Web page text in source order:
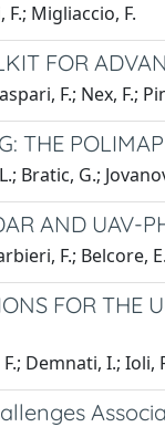
F.; Migliaccio, F.
FOR
F.; Nex, F.;
THE
Bratic, G.;
AND UAV-
F.; Belcore,
FOR THE
Demnati, I.; Ioli,